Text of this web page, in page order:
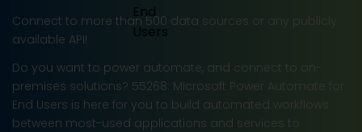
Connect to more than 500 data sources or any publicly
available API!
Do you want to power automate, and connect to on-
premises solutions? 55268: Microsoft Power Automate for
End Users is here for you to build automated workflows
between most-used applications and services to